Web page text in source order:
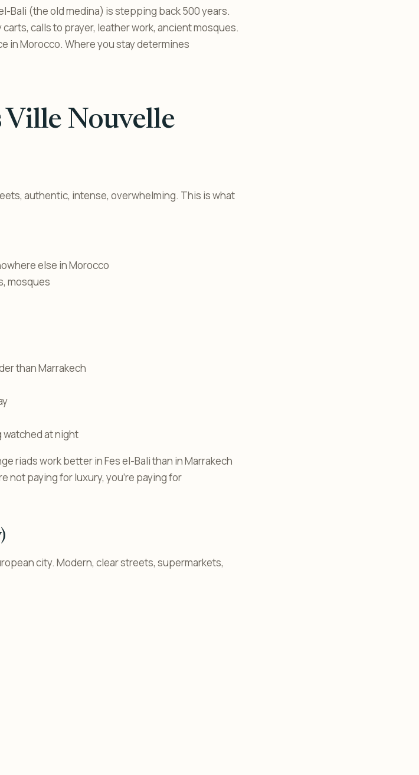
Bali (the old medina) is stepping back 500 years.
calls to prayer, leather work, ancient mosques.
in Morocco. Where you stay determines
Ville Nouvelle
authentic, intense, overwhelming. This is what
else in Morocco
mosques
than Marrakech
at night
riads work better in Fes el-Bali than in Marrakech
not paying for luxury, you’re paying for
city. Modern, clear streets, supermarkets,